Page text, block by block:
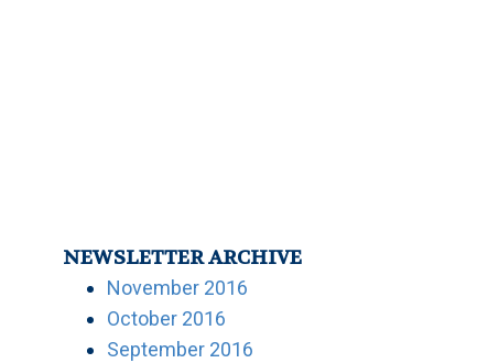
NEWSLETTER ARCHIVE
November 2016
October 2016
September 2016